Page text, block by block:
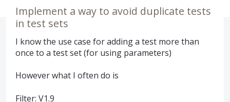
Implement a way to avoid duplicate tests
in test sets
I know the use case for adding a test more than
once to a test set (for using parameters)
However what I often do is
Filter: V1.9